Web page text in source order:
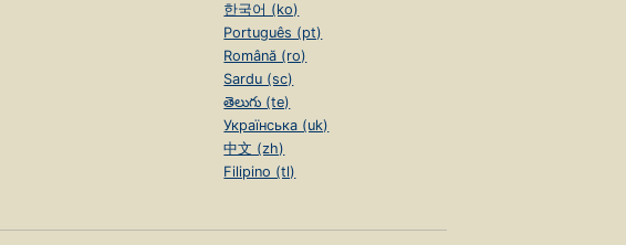
한국어 (ko)
Português (pt)
Română (ro)
Sardu (sc)
తెలుగు (te)
Українська (uk)
中文 (zh)
Filipino (tl)